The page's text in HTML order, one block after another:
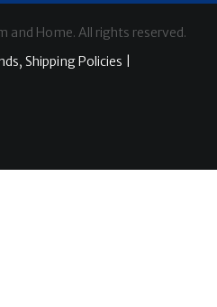
and Home. All rights reserved.
Shipping Policies |